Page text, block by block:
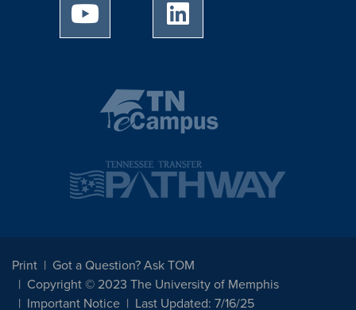
University of Memphis Youtube page
Print
Got a Question? Ask TOM
Copyright © 2023 The University of Memphis
Important Notice
Last Updated: 7/16/25